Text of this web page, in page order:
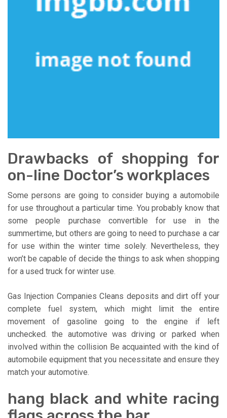
Drawbacks of shopping for
on-line Doctor’s workplaces
Some persons are going to consider buying a automobile
for use throughout a particular time. You probably know that
some people purchase convertible for use in the
summertime, but others are going to need to purchase a car
for use within the winter time solely. Nevertheless, they
won’t be capable of decide the things to ask when shopping
for a used truck for winter use.
Gas Injection Companies Cleans deposits and dirt off your
complete fuel system, which might limit the entire
movement of gasoline going to the engine if left
unchecked. the automotive was driving or parked when
involved within the collision Be acquainted with the kind of
automobile equipment that you necessitate and ensure they
match your automotive.
hang black and white racing